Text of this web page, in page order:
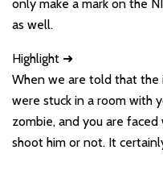
only make a mark on the
as well.
Highlight ➜
When we are told that the
were stuck in a room with
zombie, and you are
shoot him or not. It